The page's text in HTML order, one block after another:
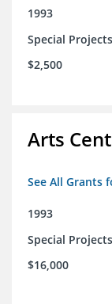
1993
Special Projects
$2,500
Arts
See All Grants
1993
Special Projects
$16,000